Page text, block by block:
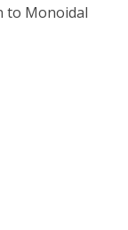
to Monoidal